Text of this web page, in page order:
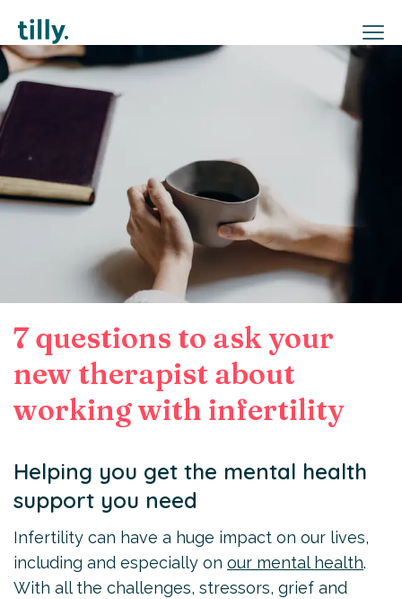
7 questions to ask your
new therapist about
working with infertility
Helping you get the mental health
support you need
Infertility can have a huge impact on our lives,
including and especially on our mental health.
With all the challenges, stressors, grief and